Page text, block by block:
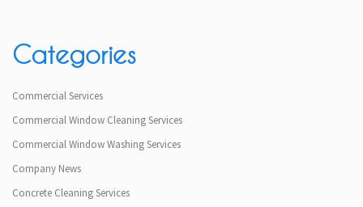
Categories
Commercial Services
Commercial Window Cleaning Services
Commercial Window Washing Services
Company News
Concrete Cleaning Services